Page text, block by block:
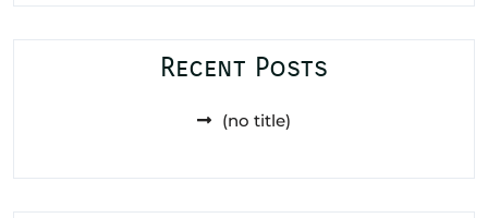
Recent Posts
(no title)